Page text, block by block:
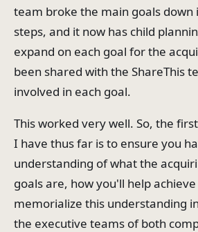
team broke the main goals down
steps, and it now has child
expand on each goal for the
been shared with the ShareThis
involved in each goal.
This worked very well. So, the
I have thus far is to ensure you
understanding of what the
goals are, how you'll help
memorialize this understanding
the executive teams of both